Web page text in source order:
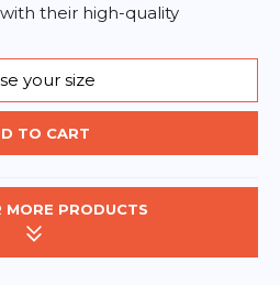
their high-quality
your size
TO CART
MORE PRODUCTS